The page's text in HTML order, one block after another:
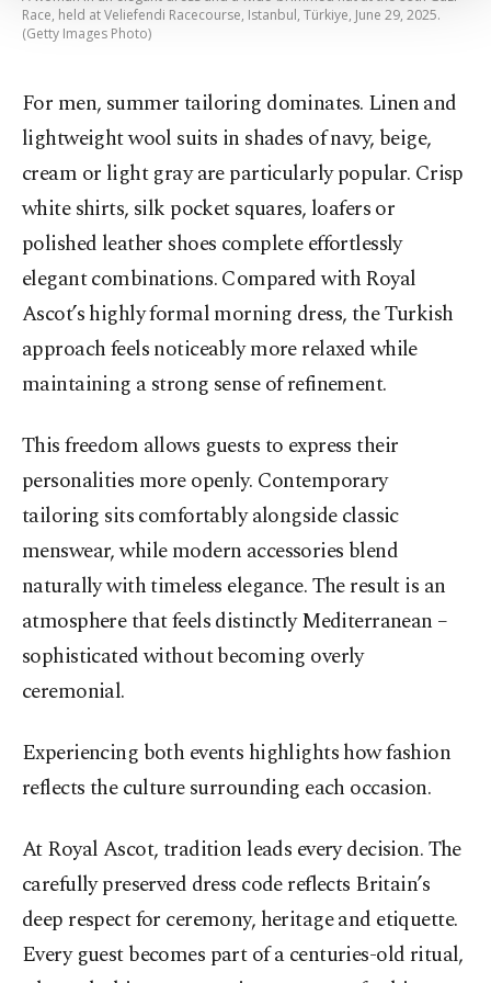
Settings button and read ourCookie
Information Text
Race, held at Veliefendi Racecourse, Istanbul, Türkiye, June 29, 2025.
(Getty Images Photo)
For men, summer tailoring dominates. Linen and
lightweight wool suits in shades of navy, beige,
cream or light gray are particularly popular. Crisp
white shirts, silk pocket squares, loafers or
polished leather shoes complete effortlessly
elegant combinations. Compared with Royal
Ascot’s highly formal morning dress, the Turkish
approach feels noticeably more relaxed while
maintaining a strong sense of refinement.
This freedom allows guests to express their
personalities more openly. Contemporary
tailoring sits comfortably alongside classic
menswear, while modern accessories blend
naturally with timeless elegance. The result is an
atmosphere that feels distinctly Mediterranean –
sophisticated without becoming overly
ceremonial.
Experiencing both events highlights how fashion
reflects the culture surrounding each occasion.
At Royal Ascot, tradition leads every decision. The
carefully preserved dress code reflects Britain’s
deep respect for ceremony, heritage and etiquette.
Every guest becomes part of a centuries-old ritual,